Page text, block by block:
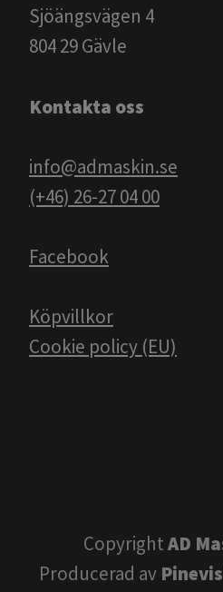
Sjöängsvägen 4
804 29 Gävle
Kontakta oss
info@admaskin.se
(+46) 26-27 04 00
Facebook
Köpvillkor
Cookie policy (EU)
CopyrightAD
Producerad av